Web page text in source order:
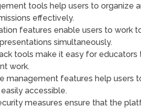
tools help users to organize
effectively.
features enable users to work
simultaneously.
tools make it easy for educators
work.
management features help users
accessible.
measures ensure that the